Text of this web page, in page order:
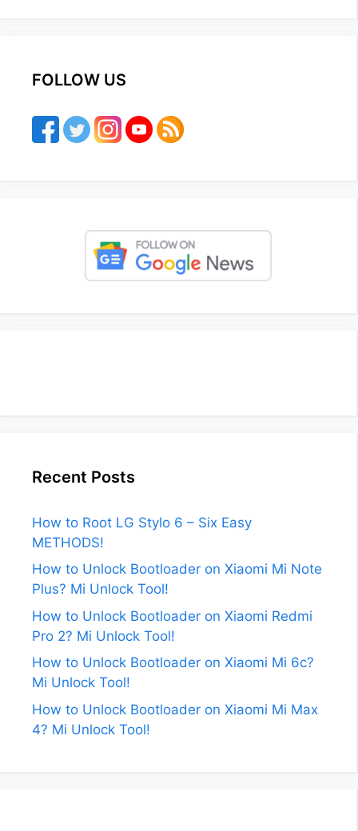
FOLLOW US
Recent Posts
How to Root LG Stylo 6 – Six Easy
METHODS!
How to Unlock Bootloader on Xiaomi Mi Note
Plus? Mi Unlock Tool!
How to Unlock Bootloader on Xiaomi Redmi
Pro 2? Mi Unlock Tool!
How to Unlock Bootloader on Xiaomi Mi 6c?
Mi Unlock Tool!
How to Unlock Bootloader on Xiaomi Mi Max
4? Mi Unlock Tool!